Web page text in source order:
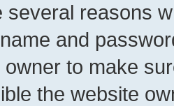
several reasons
and
to make
the website